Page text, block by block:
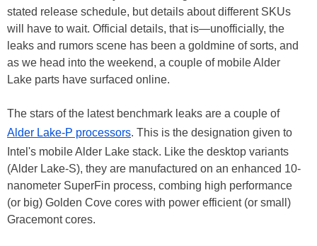
stated release schedule, but details about different SKUs
will have to wait. Official details, that is—unofficially, the
leaks and rumors scene has been a goldmine of sorts, and
as we head into the weekend, a couple of mobile Alder
Lake parts have surfaced online.
The stars of the latest benchmark leaks are a couple of
Alder Lake-P processors. This is the designation given to
Intel's mobile Alder Lake stack. Like the desktop variants
(Alder Lake-S), they are manufactured on an enhanced 10-
nanometer SuperFin process, combing high performance
(or big) Golden Cove cores with power efficient (or small)
Gracemont cores.